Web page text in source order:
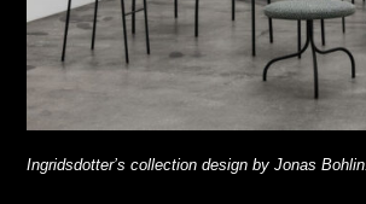
Ingridsdotter’s collection design by Jonas Bohlin.